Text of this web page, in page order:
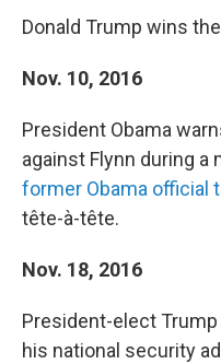
Donald Trump wins
Nov. 10, 2016
President Obama
against Flynn during a
former Obama official
tête-à-tête.
Nov. 18, 2016
President-elect
his national security